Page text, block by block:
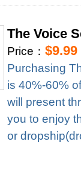
The Voice
Price：$9.99
Purchasing
is 40%-60%
will present
you to enjoy
or